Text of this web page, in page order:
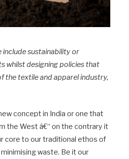
sustainability or
whilst designing policies that
the textile and apparel industry,
concept in India or one that
the West â€“ on the contrary it
core to our traditional ethos of
waste. Be it our